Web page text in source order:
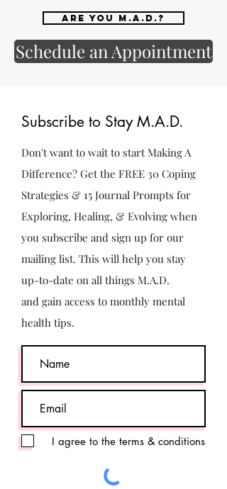
Are you M.A.D.?
Schedule an Appointment
Subscribe to Stay M.A.D.
Don't want to wait to start Making A
Difference? Get the FREE 30 Coping
Strategies & 15 Journal Prompts for
Exploring, Healing, & Evolving when
you subscribe and sign up for our
mailing list. This will help you stay
up-to-date on all things M.A.D.
and gain access to monthly mental
health tips.
I agree to the terms & conditions